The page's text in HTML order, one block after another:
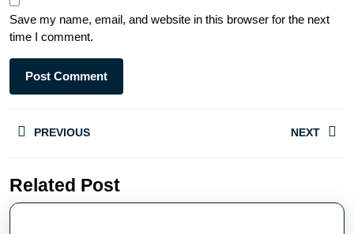
Save my name, email, and website in this browser for the next
time I comment.
PREVIOUS NEXT
Related Post